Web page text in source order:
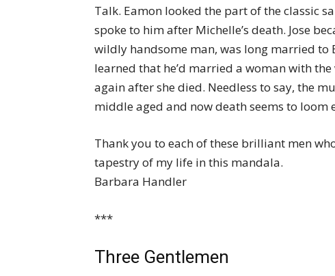
Talk. Eamon looked the part of the classic
spoke to him after Michelle’s death. Jose
wildly handsome man, was long married to
learned that he’d married a woman with
again after she died. Needless to say, the
middle aged and now death seems to loom
Thank you to each of these brilliant men
tapestry of my life in this mandala.
Barbara Handler
***
Three Gentlemen